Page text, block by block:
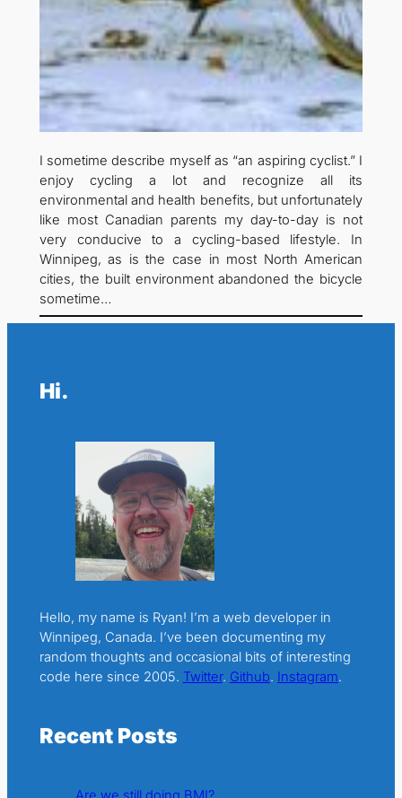
I sometime describe myself as “an aspiring cyclist.” I
enjoy cycling a lot and recognize all its
environmental and health benefits, but unfortunately
like most Canadian parents my day-to-day is not
very conducive to a cycling-based lifestyle. In
Winnipeg, as is the case in most North American
cities, the built environment abandoned the bicycle
sometime…
Hi.
Hello, my name is Ryan! I’m a web developer in
Winnipeg, Canada. I’ve been documenting my
random thoughts and occasional bits of interesting
code here since 2005. Twitter. Github. Instagram.
Recent Posts